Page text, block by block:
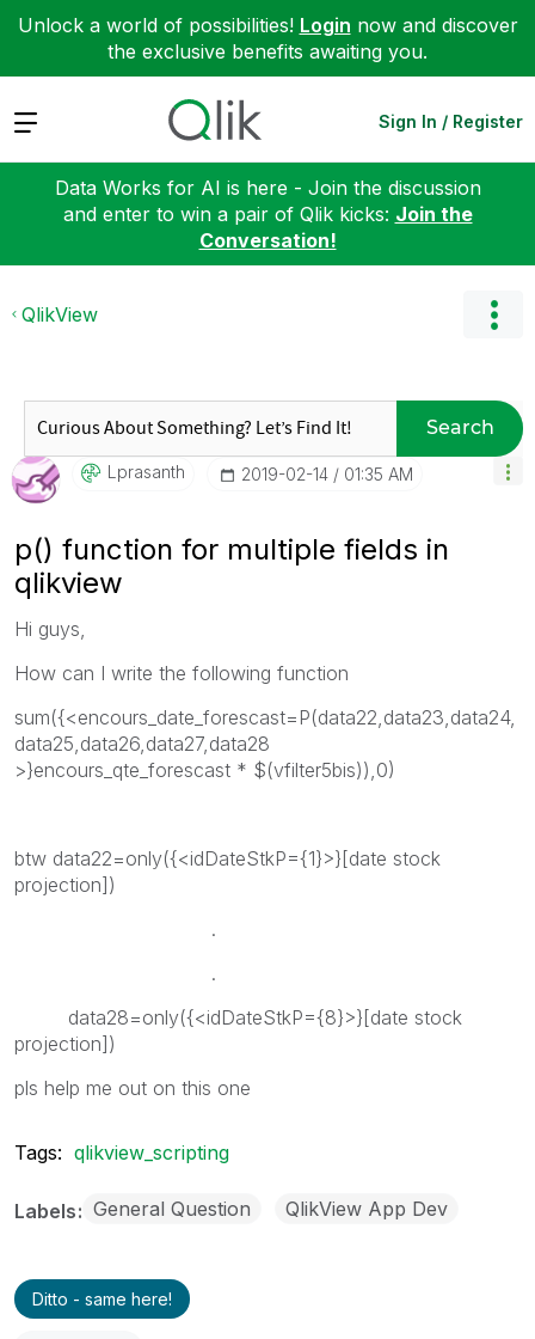
Unlock a world of possibilities! Login now and discover
the exclusive benefits awaiting you.
Expand Sign In / Register
Data Works for AI is here - Join the discussion
and enter to win a pair of Qlik kicks: Join the
Conversation!
QlikView
Search
Lprasanth ‎2019-02-14 01:35 AM
p() function for multiple fields in
qlikview
Hi guys,
How can I write the following function
sum({<encours_date_forescast=P(data22,data23,data24,
data25,data26,data27,data28
>}encours_qte_forescast * $(vfilter5bis)),0)
btw data22=only({<idDateStkP={1}>}[date stock
projection])
.
.
data28=only({<idDateStkP={8}>}[date stock
projection])
pls help me out on this one
Tags: qlikview_scripting
Labels General Question QlikView App Dev
Ditto - same here!